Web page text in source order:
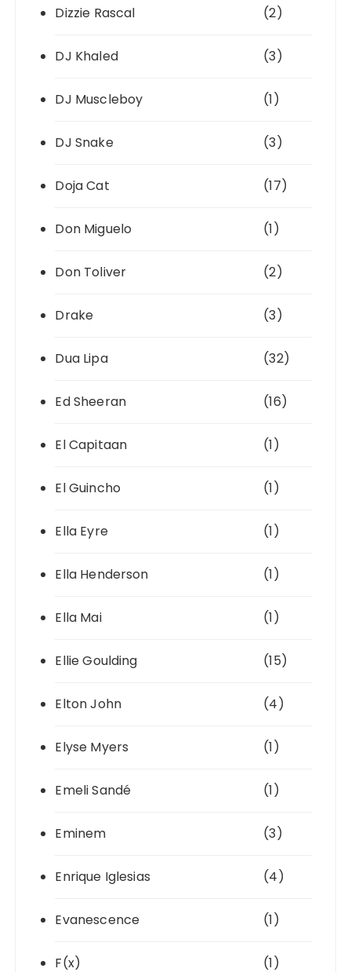
Dizzie Rascal (2)
DJ Khaled (3)
DJ Muscleboy (1)
DJ Snake (3)
Doja Cat (17)
Don Miguelo (1)
Don Toliver (2)
Drake (3)
Dua Lipa (32)
Ed Sheeran (16)
El Capitaan (1)
El Guincho (1)
Ella Eyre (1)
Ella Henderson (1)
Ella Mai (1)
Ellie Goulding (15)
Elton John (4)
Elyse Myers (1)
Emeli Sandé (1)
Eminem (3)
Enrique Iglesias (4)
Evanescence (1)
F(x) (1)